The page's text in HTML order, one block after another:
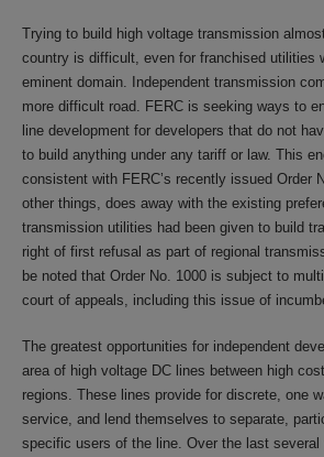
Trying to build high voltage transmission
country is difficult, even for franchised utilities
eminent domain. Independent transmission
more difficult road. FERC is seeking ways to
line development for developers that do not
to build anything under any tariff or law. This
consistent with FERC’s recently issued Order
other things, does away with the existing
transmission utilities had been given to build
right of first refusal as part of regional
be noted that Order No. 1000 is subject to
court of appeals, including this issue of
The greatest opportunities for independent
area of high voltage DC lines between high
regions. These lines provide for discrete, one
service, and lend themselves to separate,
specific users of the line. Over the last several